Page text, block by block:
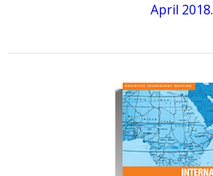
April 2018.